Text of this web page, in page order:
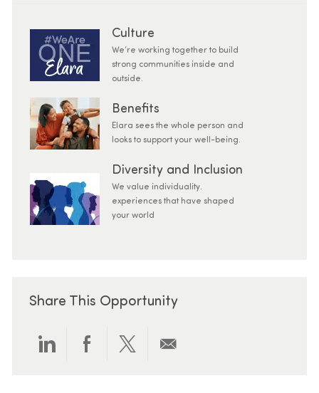
Culture
We’re working together to build
strong communities inside and
outside.
Benefits
Elara sees the whole person and
looks to support your well-being.
Diversity and Inclusion
We value individuality.
experiences that have shaped
your world
Share This Opportunity